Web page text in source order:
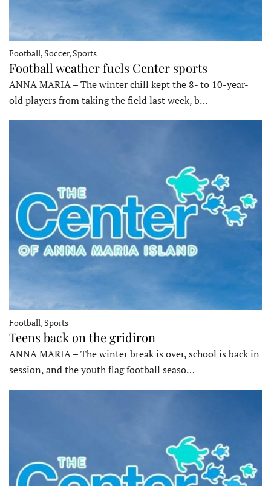
Football, Soccer, Sports
Football weather fuels Center sports
ANNA MARIA – The winter chill kept the 8- to 10-year-
old players from taking the field last week, b…
Football, Sports
Teens back on the gridiron
ANNA MARIA – The winter break is over, school is back in
session, and the youth flag football seaso…